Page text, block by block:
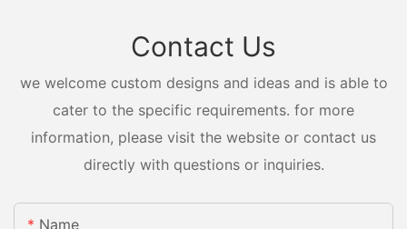
Contact Us
we welcome custom designs and ideas and is able to
cater to the specific requirements. for more
information, please visit the website or contact us
directly with questions or inquiries.
Name